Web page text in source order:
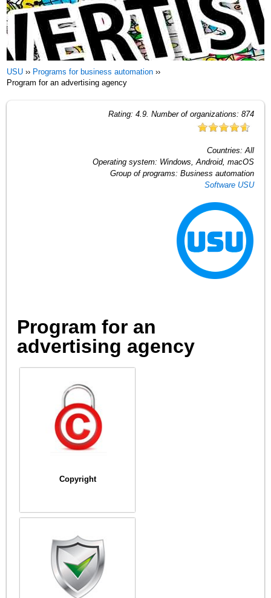
USU ›› Programs for business automation ››
Program for an advertising agency
Rating: 4.9. Number of organizations: 874
Countries: All
Operating system: Windows, Android, macOS
Group of programs: Business automation
Software USU
Program for an
advertising agency
Copyright